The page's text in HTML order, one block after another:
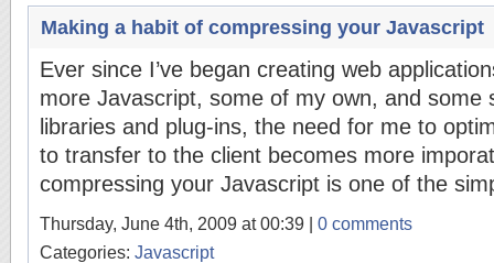
Making a habit of compressing your Javascript
Ever since I’ve began creating web
more Javascript, some of my own, and some
libraries and plug-ins, the need for me to
to transfer to the client becomes more
compressing your Javascript is one of the
Thursday, June 4th, 2009 at 00:39 | 0 comments
Categories: Javascript